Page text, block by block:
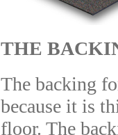
THE
The backing
because it is
floor. The